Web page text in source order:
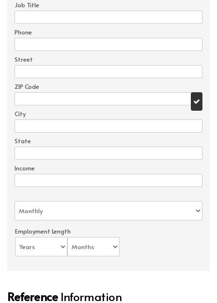
Job Title
Phone
Street
ZIP Code
City
State
Income
Employment Length
ReferenceInformation